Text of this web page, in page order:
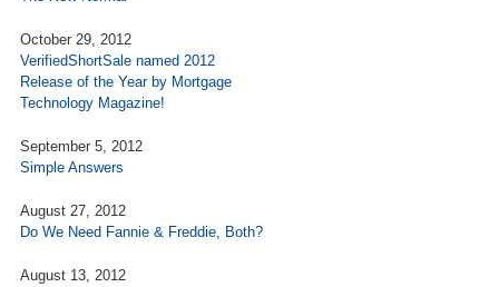
October 29, 2012
VerifiedShortSale named 2012
Release of the Year by Mortgage
Technology Magazine!
September 5, 2012
Simple Answers
August 27, 2012
Do We Need Fannie & Freddie, Both?
August 13, 2012